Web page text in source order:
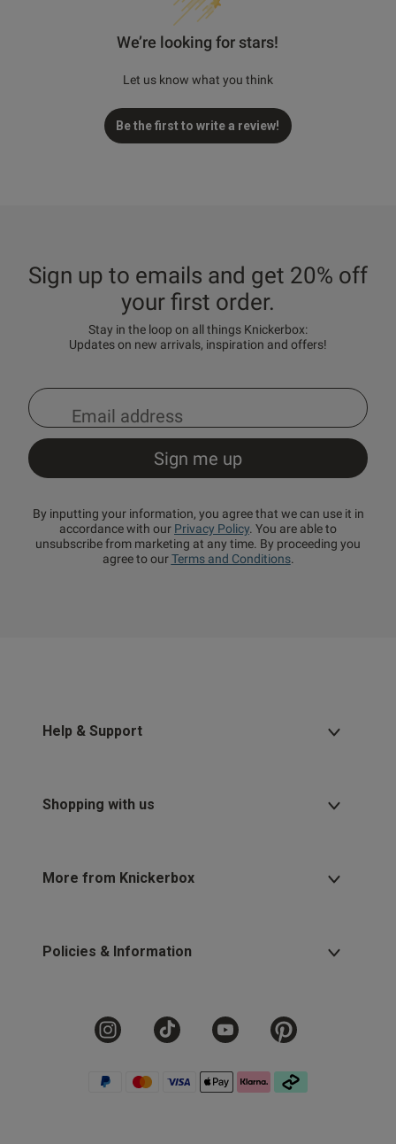
We’re looking for stars!
Let us know what you think
Be the first to write a review!
Sign up to emails and get 20% off
your first order.
Stay in the loop on all things Knickerbox:
Updates on new arrivals, inspiration and offers!
By inputting your information, you agree that we can use it in
accordance with our Privacy Policy. You are able to
unsubscribe from marketing at any time. By proceeding you
agree to ourTerms and Conditions.
Help & Support
Shopping with us
More from Knickerbox
Policies & Information